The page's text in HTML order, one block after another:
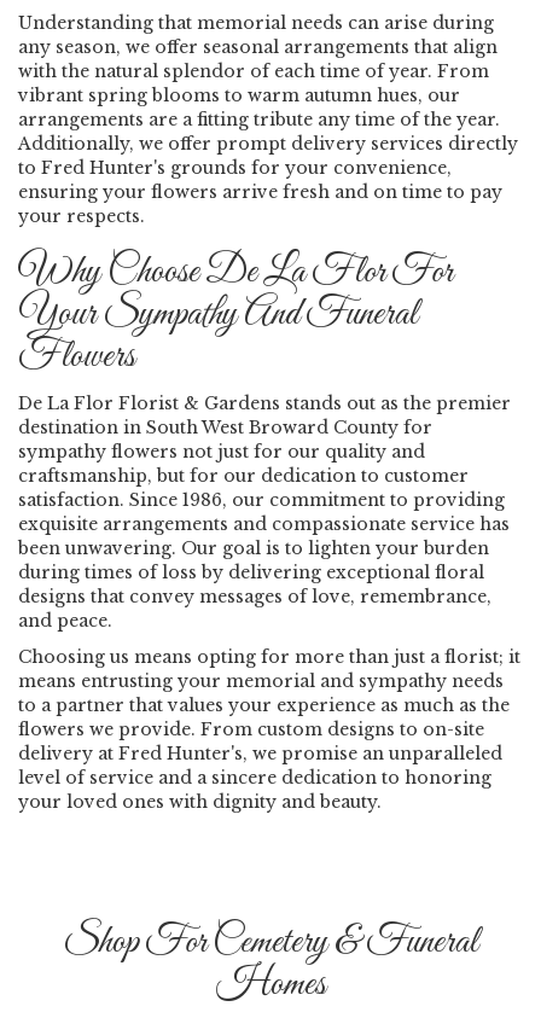
Understanding that memorial needs can arise during
any season, we offer seasonal arrangements that align
with the natural splendor of each time of year. From
vibrant spring blooms to warm autumn hues, our
arrangements are a fitting tribute any time of the year.
Additionally, we offer prompt delivery services directly
to Fred Hunter's grounds for your convenience,
ensuring your flowers arrive fresh and on time to pay
your respects.
Why Choose De La Flor For
Your Sympathy And Funeral
Flowers
De La Flor Florist & Gardens stands out as the premier
destination in South West Broward County for
sympathy flowers not just for our quality and
craftsmanship, but for our dedication to customer
satisfaction. Since 1986, our commitment to providing
exquisite arrangements and compassionate service has
been unwavering. Our goal is to lighten your burden
during times of loss by delivering exceptional floral
designs that convey messages of love, remembrance,
and peace.
Choosing us means opting for more than just a florist; it
means entrusting your memorial and sympathy needs
to a partner that values your experience as much as the
flowers we provide. From custom designs to on-site
delivery at Fred Hunter's, we promise an unparalleled
level of service and a sincere dedication to honoring
your loved ones with dignity and beauty.
Shop For Cemetery & Funeral
Homes